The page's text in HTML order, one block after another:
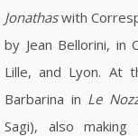
Jonathaswith
by Jean Bellorini, in
Lille, and Lyon. At
Barbarina in Le
Sagi), also